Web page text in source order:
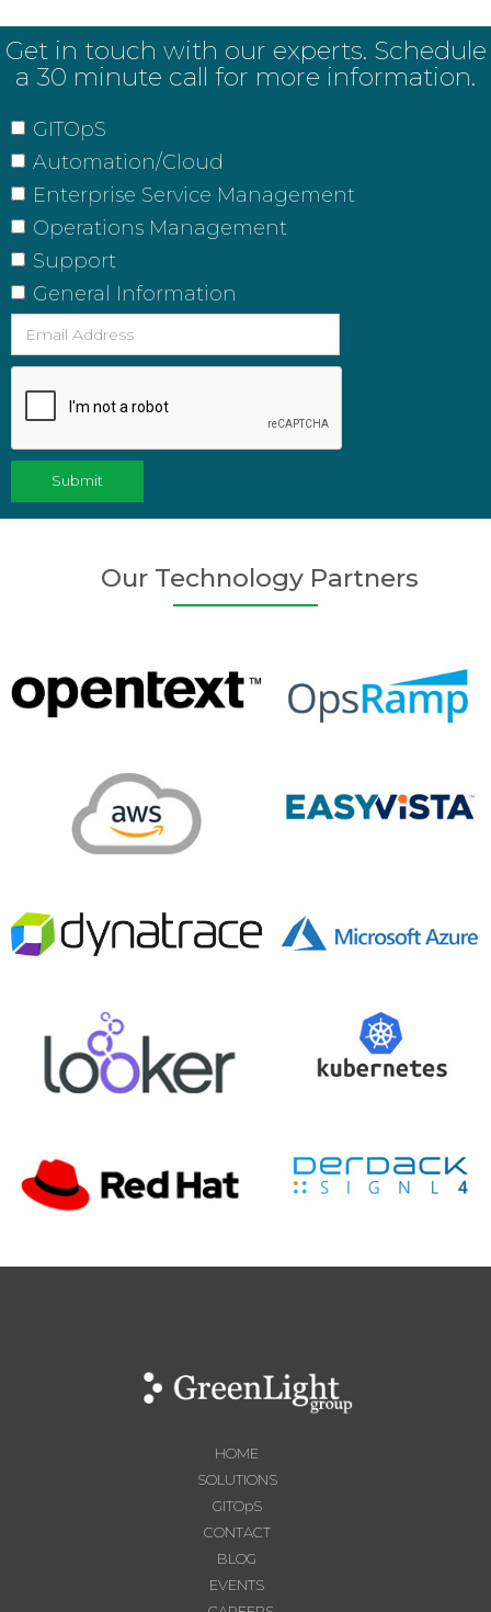
Get in touch with our experts. Schedule
a 30 minute call for more information.
GITOpS
Automation/Cloud
Enterprise Service Management
Operations Management
Support
General Information
Our Technology Partners
HOME
SOLUTIONS
GITOpS
CONTACT
BLOG
EVENTS